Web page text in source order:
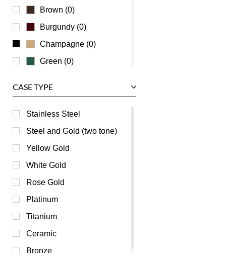
Waldan
Zenith
Brown (0)
Burgundy (0)
Champagne (0)
Green (0)
Mother of Pearl (0)
Orange (0)
Pink (0)
Purple (0)
Red (0)
Silver (0)
Transparent (0)
White (0)
Yellow (0)
CASE TYPE
Stainless Steel
Steel and Gold (two tone)
Yellow Gold
White Gold
Rose Gold
Platinum
Titanium
Ceramic
Bronze